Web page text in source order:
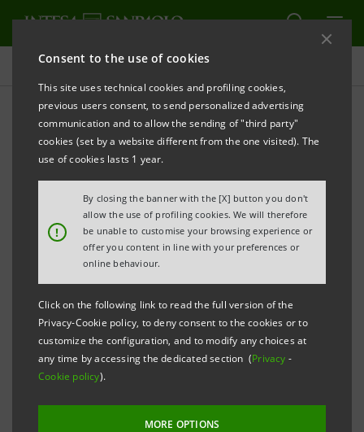
Consent to the use of cookies
This site uses technical cookies and profiling cookies,
previous users consent, to send personalized advertising
communication and to allow the sending of "third party"
cookies (set by a website different from the one visited). The
use of cookies lasts 1 year.
!
By closing the banner with the [X] button you don't
allow the use of profiling cookies. We will therefore
be unable to customise your browsing experience or
offer you content in line with your preferences or
online behaviour.
Click on the following link to read the full version of the
Privacy-Cookie policy, to deny consent to the cookies or to
customize the configuration, and to modify any choices at
any time by accessing the dedicated section (Privacy -
Cookie policy).
MORE OPTIONS
Press releases
PRINT
REFRESH
PRESS RELEASE
Lamentation over the Dead Christ
Part of theL’Ospite illustre(The Illustrious Guest
Gallerie d’Italia – Palazzo Zevallos Stigliano
Intesa Sanpaolo museum complex in Naples
22 June 2019 - 29 September 2019